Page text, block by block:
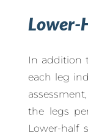
Lower-
In addition
each leg
the legs
Lower-half